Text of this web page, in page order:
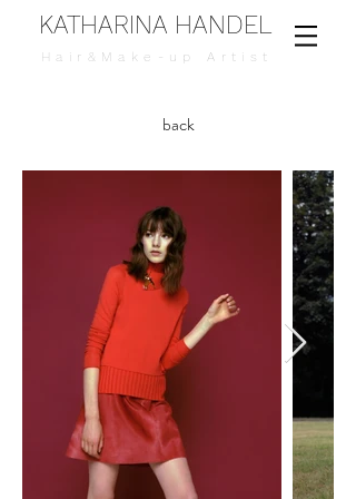
KATHARINA HANDEL
Hair&Make-up Artist
back